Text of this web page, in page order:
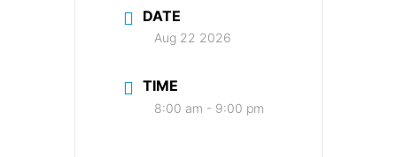
DATE
Aug 22 2026
TIME
8:00 am - 9:00 pm